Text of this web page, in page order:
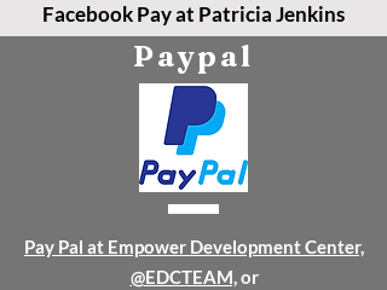
Facebook Pay at Patricia Jenkins
Paypal
Pay Pal at Empower Development Center,
@EDCTEAM,or